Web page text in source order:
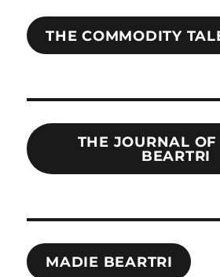
THE COMMODITY
THE JOURNAL
BEARTRI
MADIE BEARTRI